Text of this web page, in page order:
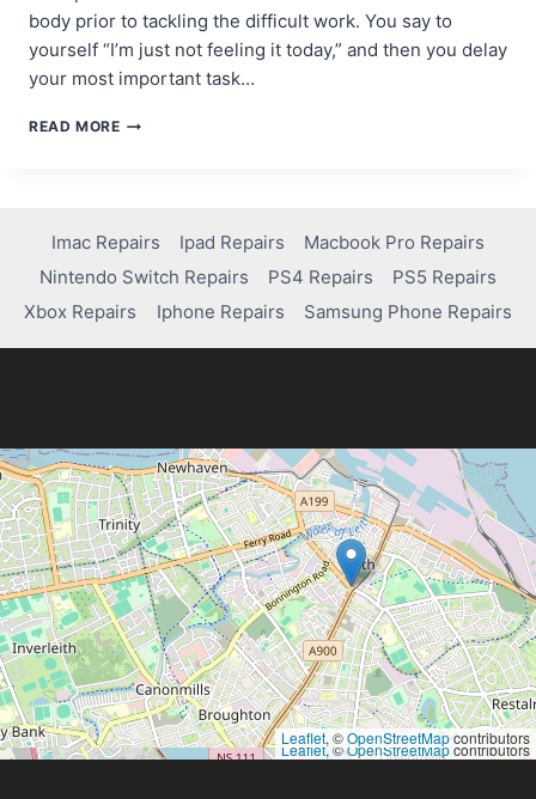
body prior to tackling the difficult work. You say to
yourself “I’m just not feeling it today,” and then you delay
your most important task…
READ MORETHE
FOR
INSPIRATION
KILLS
YOUR
PROGRESS
Imac Repairs Ipad Repairs
Macbook Pro Repairs
Nintendo Switch Repairs
PS4 Repairs
PS5 Repairs
Xbox Repairs
Iphone Repairs Samsung Phone Repairs
Leaflet, ©OpenStreetMapcontributors
Leaflet, ©OpenStreetMapcontributors